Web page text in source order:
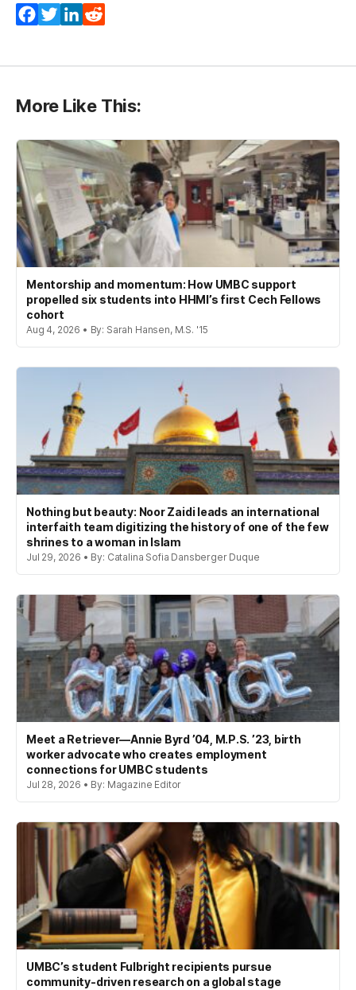
Facebook
TwitterLinkedIn
More Like This:
Mentorship and momentum: How UMBC support
propelled six students into HHMI’s first Cech Fellows
cohort
Aug 4, 2026 • By: Sarah Hansen, M.S. '15
Nothing but beauty: Noor Zaidi leads an international
interfaith team digitizing the history of one of the few
shrines to a woman in Islam
Jul 29, 2026 • By: Catalina Sofia Dansberger Duque
Meet a Retriever—Annie Byrd ’04, M.P.S. ’23, birth
worker advocate who creates employment
connections for UMBC students
Jul 28, 2026 • By: Magazine Editor
UMBC’s student Fulbright recipients pursue
community-driven research on a global stage